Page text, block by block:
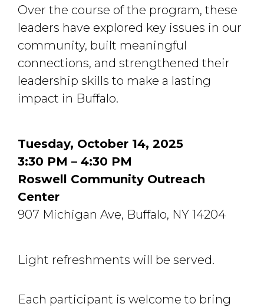
Over the course of the program, these
leaders have explored key issues in our
community, built meaningful
connections, and strengthened their
leadership skills to make a lasting
impact in Buffalo.
Tuesday, October 14, 2025
3:30 PM – 4:30 PM
Roswell Community Outreach
Center
907 Michigan Ave, Buffalo, NY 14204
Light refreshments will be served.
Each participant is welcome to bring